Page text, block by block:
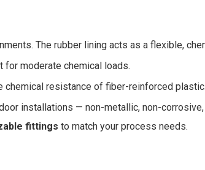
The rubber lining acts as a flexible,
moderate chemical loads.
resistance of fiber-reinforced plastic.
installations — non-metallic, non-
fittings to match your process needs.